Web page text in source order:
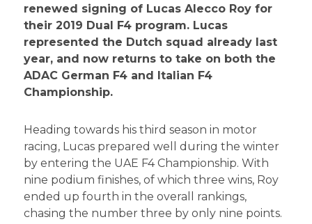
renewed signing of Lucas Alecco Roy for
their 2019 Dual F4 program. Lucas
represented the Dutch squad already last
year, and now returns to take on both the
ADAC German F4 and Italian F4
Championship.
Heading towards his third season in motor
racing, Lucas prepared well during the winter
by entering the UAE F4 Championship. With
nine podium finishes, of which three wins, Roy
ended up fourth in the overall rankings,
chasing the number three by only nine points.